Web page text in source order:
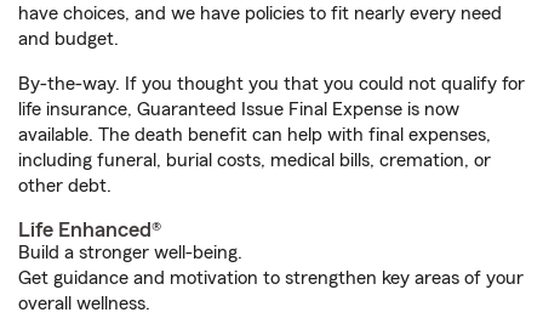
have choices, and we have policies to fit nearly every need
and budget.
By-the-way. If you thought you that you could not qualify for
life insurance, Guaranteed Issue Final Expense is now
available. The death benefit can help with final expenses,
including funeral, burial costs, medical bills, cremation, or
other debt.
Life Enhanced®
Build a stronger well-being.
Get guidance and motivation to strengthen key areas of your
overall wellness.